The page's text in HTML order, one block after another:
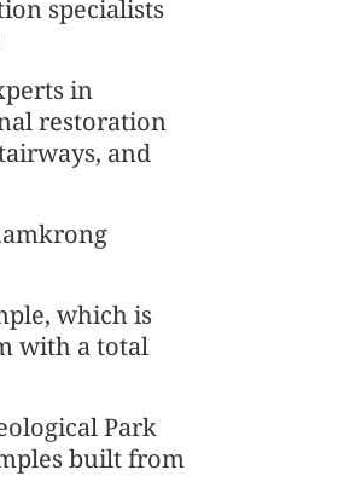
specialists
in
restoration
and
which is
with a total
Park
built from